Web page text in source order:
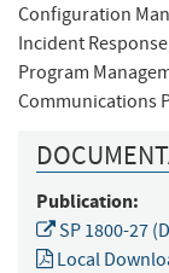
Configuration
Incident Response
Program
Communications
Publication:
SP 1800-27
Local